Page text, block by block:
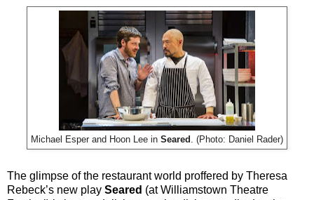
Michael Esper and Hoon Lee in Seared . (Photo: Daniel Rader)
The glimpse of the restaurant world proffered by Theresa
Rebeck’s new play Seared (at Williamstown Theatre